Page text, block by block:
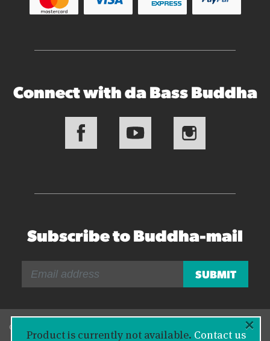
Product is currently not available. Contact us×
Connect with da Bass Buddha
Subscribe to Buddha-mail
© 2026 Bass Buddha